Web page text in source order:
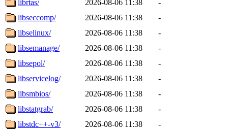
librtas/
2026-08-06 11:38
-
libseccomp/
2026-08-06 11:38
-
libselinux/
2026-08-06 11:38
-
libsemanage/
2026-08-06 11:38
-
libsepol/
2026-08-06 11:38
-
libservicelog/
2026-08-06 11:38
-
libsmbios/
2026-08-06 11:38
-
libstatgrab/
2026-08-06 11:38
-
libstdc++-v3/
2026-08-06 11:38
-